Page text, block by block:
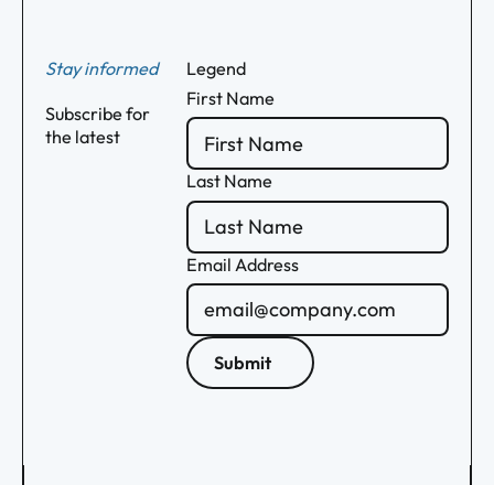
Stay informed
Subscribe for
the latest
Legend
First Name
Last Name
Email Address
Submit